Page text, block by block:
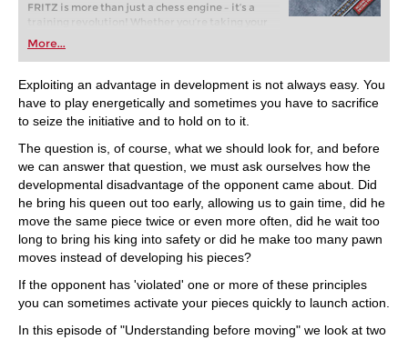
FRITZ is more than just a chess engine – it’s a
training revolution! Whether you’re taking your
first steps into the world of club chess, or already
playing at a tournament level: with FRITZ, you can
train more efficiently, intelligently and with a
more personalised approach than ever before.
More...
Exploiting an advantage in development is not always easy. You
have to play energetically and sometimes you have to sacrifice
to seize the initiative and to hold on to it.
The question is, of course, what we should look for, and before
we can answer that question, we must ask ourselves how the
developmental disadvantage of the opponent came about. Did
he bring his queen out too early, allowing us to gain time, did he
move the same piece twice or even more often, did he wait too
long to bring his king into safety or did he make too many pawn
moves instead of developing his pieces?
If the opponent has 'violated' one or more of these principles
you can sometimes activate your pieces quickly to launch action.
In this episode of "Understanding before moving" we look at two